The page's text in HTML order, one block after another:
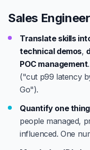
Sales
Translate skills
technical demos,
POC management
("cut p99 latency
Go").
Quantify one
people managed,
influenced. One